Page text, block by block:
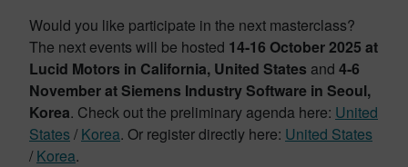
Would you like participate in the next masterclass?
The next events will be hosted 14-16 October 2025 at
Lucid Motors in California, United States and 4-6
November at Siemens Industry Software in Seoul,
Korea. Check out the preliminary agenda here: United
States /Korea. Or register directly here: United States
/Korea.